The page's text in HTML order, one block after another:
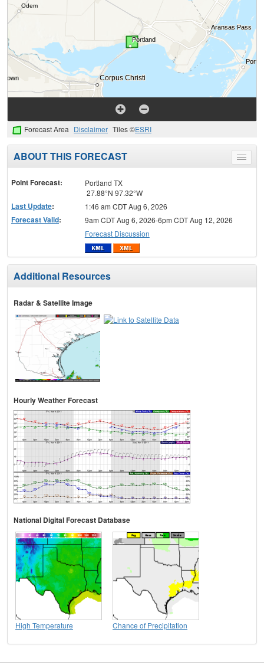
Forecast Area Disclaimer Tiles ©ESRI
Toggle
menu
ABOUT THIS FORECAST
Point Forecast:
Portland TX
27.88°N 97.32°W
Last Update: 1:46 am CDT Aug 6, 2026
Forecast Valid:
9am CDT Aug 6, 2026-6pm CDT Aug 12, 2026
Forecast Discussion
Additional Resources
Radar & Satellite Image
Hourly Weather Forecast
National Digital Forecast Database
High Temperature Chance of Precipitation